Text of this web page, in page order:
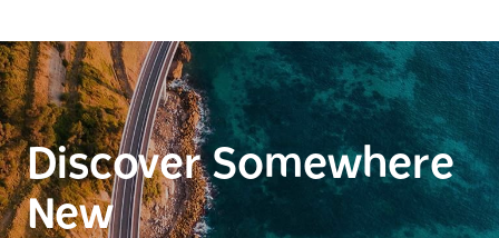
Discover Somewhere
New